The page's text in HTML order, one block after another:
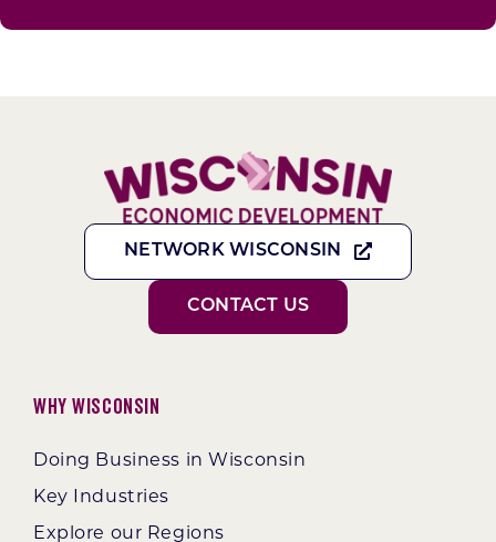
NETWORK WISCONSIN
CONTACT US
Why Wisconsin
Doing Business in Wisconsin
Key Industries
Explore our Regions